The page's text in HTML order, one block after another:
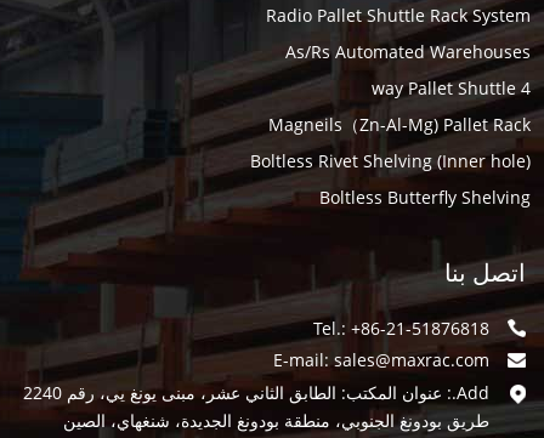
Radio Pallet Shuttle Rack System
As/Rs Automated Warehouses
4 way Pallet Shuttle
Magneils（Zn-Al-Mg) Pallet Rack
Boltless Rivet Shelving (Inner hole)
Boltless Butterfly Shelving
اتصل بنا
Tel.: +86-21-51876818
E-mail: sales@maxrac.com
Add.: عنوان المكتب: الطابق الثاني عشر، مبنى يونغ يي، رقم 2240
طريق بودونغ الجنوبي، منطقة بودونغ الجديدة، شنغهاي، الصين